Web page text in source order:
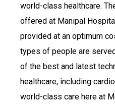
world-class healthcare.
offered at Manipal
provided at an optimum
types of people are
of the best and latest
healthcare, including
world-class care here at